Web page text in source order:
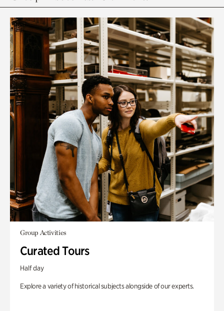
Group Activities
Curated Tours
Half day
Explore a variety of historical subjects alongside of our experts.